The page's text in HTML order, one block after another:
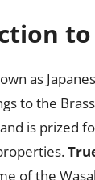
to
as
to the
is prized
of the